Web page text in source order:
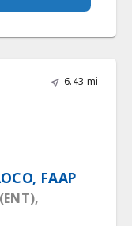
6.43 mi
FAAP